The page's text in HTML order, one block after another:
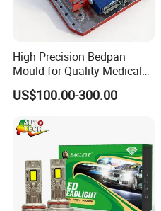
High Precision Bedpan
Mould for Quality Medical
Equipment Production
US$100.00-300.00